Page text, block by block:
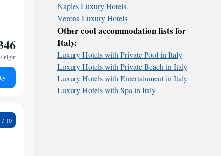
/ night
Naples Luxury Hotels
Verona Luxury Hotels
Other cool accommodation lists for
Italy:
Luxury Hotels with Private Pool in Italy
Luxury Hotels with Private Beach in Italy
Luxury Hotels with Entertainment in Italy
Luxury Hotels with Spa in Italy